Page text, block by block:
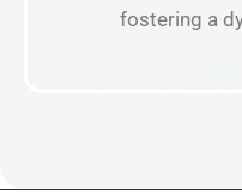
fostering a